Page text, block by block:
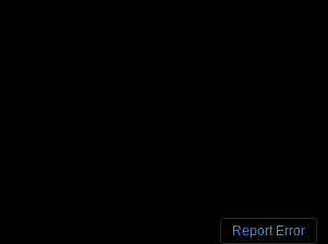
Report Error